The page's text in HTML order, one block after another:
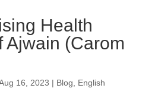
Health
Ajwain (Carom
16, 2023 | Blog English